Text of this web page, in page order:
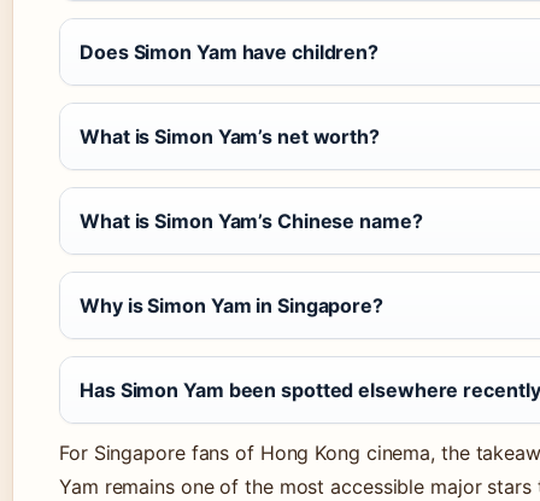
Does Simon Yam have children?
What is Simon Yam’s net worth?
What is Simon Yam’s Chinese name?
Why is Simon Yam in Singapore?
Has Simon Yam been spotted elsewhere
For Singapore fans of Hong Kong cinema, the
Yam remains one of the most accessible major